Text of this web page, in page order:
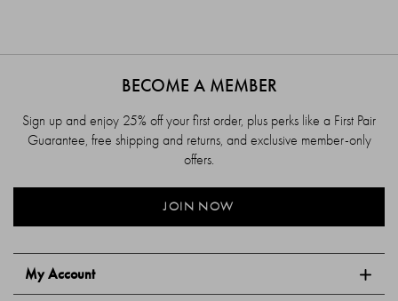
My Account
BECOME A MEMBER
Sign up and enjoy 25% off your first order, plus perks like a First Pair
Guarantee, free shipping and returns, and exclusive member-only
offers.
JOIN NOW